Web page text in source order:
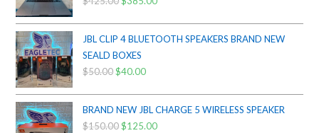
was:
$425.00.
is:
JBL CLIP 4 BLUETOOTH SPEAKERS BRAND NEW
SEALD BOXES
$50.00Original
was:
$50.00.
$40.00Current
is:
$40.00.
BRAND NEW JBL CHARGE 5 WIRELESS SPEAKER
$150.00Original
$125.00Current